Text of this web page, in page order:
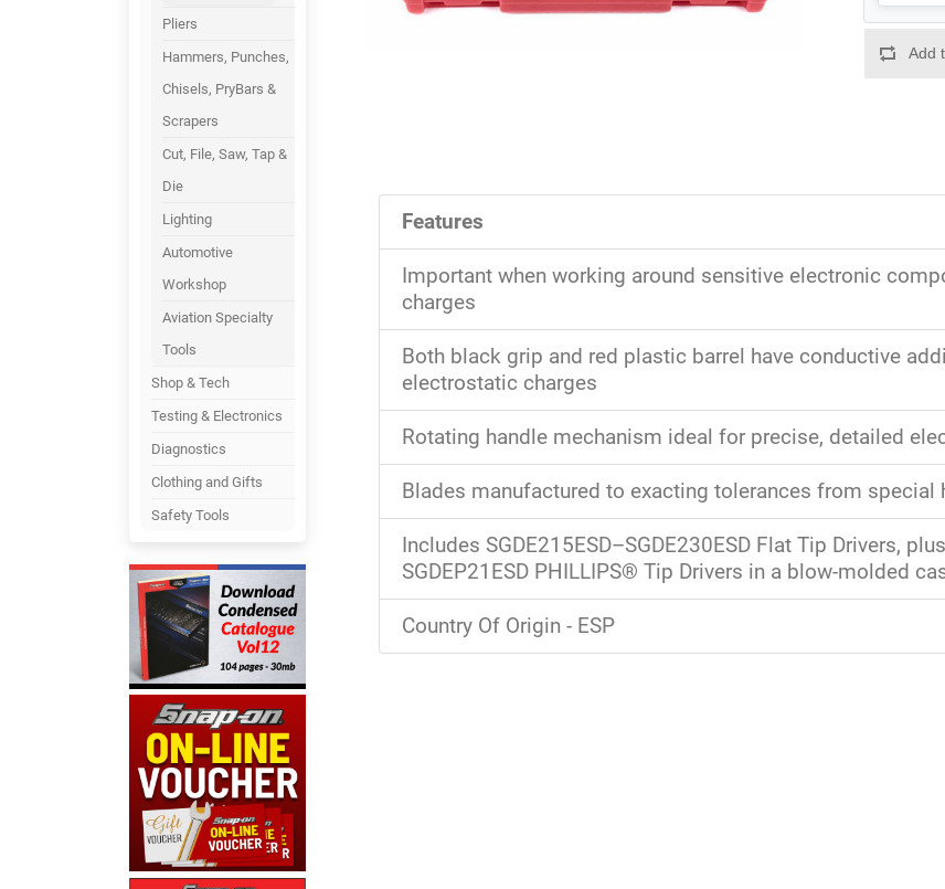
Pliers
Hammers, Punches,
Chisels, PryBars &
Scrapers
Cut, File, Saw, Tap &
Die
Lighting
Automotive
Workshop
Aviation Specialty
Tools
Shop & Tech
Testing & Electronics
Diagnostics
Clothing and Gifts
Safety Tools
Features
Important when working around sensitive electronic
charges
Both black grip and red plastic barrel have conductive
electrostatic charges
Rotating handle mechanism ideal for precise, detailed
Blades manufactured to exacting tolerances from special
Includes SGDE215ESD–SGDE230ESD Flat Tip Drivers,
SGDEP21ESD PHILLIPS® Tip Drivers in a blow-molded
Country Of Origin - ESP